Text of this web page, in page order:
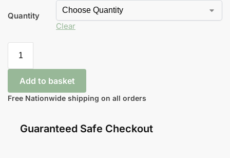
Quantity
Clear
Add to basket
Free Nationwide shipping on all orders
Guaranteed Safe Checkout